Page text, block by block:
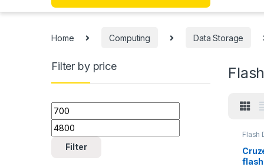
Home Computing Data Storage
Flash
Filter by price
Min price
Max price
Filter